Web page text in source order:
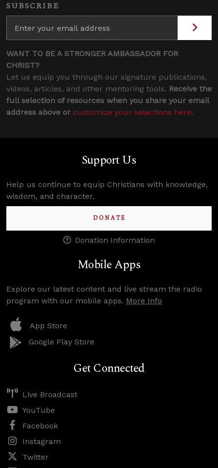
SUBSCRIBE
WANT TO BE A STRONGER AMBASSADOR FOR
CHRIST?
Let us equip you through our signature publications,
videos, articles, and other mentoring tools. Receive the
full selection of resources when you share your email
address above or customize your selections here.
Support Us
Help us continue to equip Christians with knowledge,
wisdom, and character.
DONATE
Donation Information
Mobile Apps
Explore our latest content and live stream the radio
program with our mobile apps. More Info
App Store
Google Play Store
Get Connected
Live Broadcast
YouTube
Facebook
Instagram
Twitter